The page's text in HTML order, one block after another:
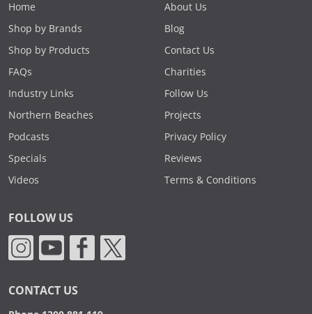
Home
Shop by Brands
Shop by Products
FAQs
Industry Links
Northern Beaches
Podcasts
Specials
Videos
About Us
Blog
Contact Us
Charities
Follow Us
Projects
Privacy Policy
Reviews
Terms & Conditions
FOLLOW US
CONTACT US